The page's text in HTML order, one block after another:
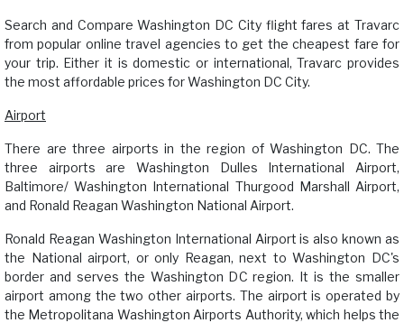
Search and Compare Washington DC City flight fares at Travarc
from popular online travel agencies to get the cheapest fare for
your trip. Either it is domestic or international, Travarc provides
the most affordable prices for Washington DC City.
Airport
There are three airports in the region of Washington DC. The
three airports are Washington Dulles International Airport,
Baltimore/ Washington International Thurgood Marshall Airport,
and Ronald Reagan Washington National Airport.
Ronald Reagan Washington International Airport is also known as
the National airport, or only Reagan, next to Washington DC's
border and serves the Washington DC region. It is the smaller
airport among the two other airports. The airport is operated by
the Metropolitana Washington Airports Authority, which helps the